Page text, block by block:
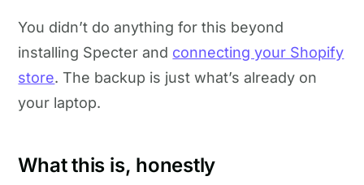
You didn’t do anything for this beyond
installing Specter and connecting your Shopify
store. The backup is just what’s already on
your laptop.
What this is, honestly